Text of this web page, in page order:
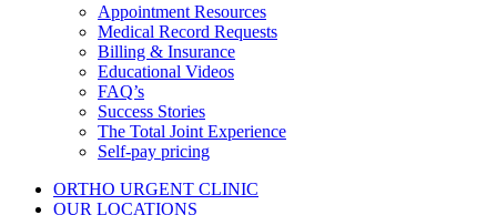
Appointment Resources
Medical Record Requests
Billing & Insurance
Educational Videos
FAQ’s
Success Stories
The Total Joint Experience
Self-pay pricing
ORTHO URGENT CLINIC
OUR LOCATIONS